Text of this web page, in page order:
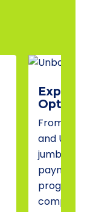
Explore
Options
From
and USDA
jumbo
payment
compare